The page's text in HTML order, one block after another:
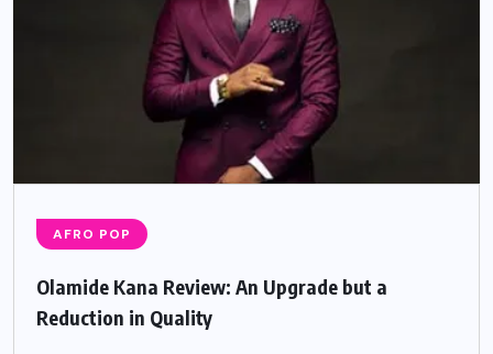
AFRO POP
Olamide Kana Review: An Upgrade but a
Reduction in Quality